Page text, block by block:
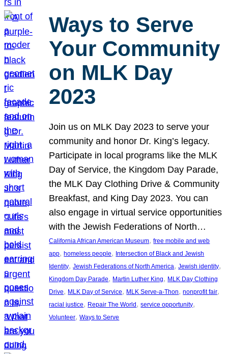
Ways to Serve
Your Community
on MLK Day
2023
Join us on MLK Day 2023 to serve your
community and honor Dr. King’s legacy.
Participate in local programs like the MLK
Day of Service, the Kingdom Day Parade,
the MLK Day Clothing Drive & Community
Breakfast, and King Day 2023. You can
also engage in virtual service opportunities
with the Jewish Federations of North…
California African American Museum, free mobile and web
app, homeless people, Intersection of Black and Jewish
Identity, Jewish Federations of North America, Jewish identity
Kingdom Day Parade, Martin Luther King, MLK Day Clothing
Drive, MLK Day of Service, MLK Serve-a-Thon, nonprofit fair
racial justice, Repair The World , service opportunity
Volunteer, Ways to Serve